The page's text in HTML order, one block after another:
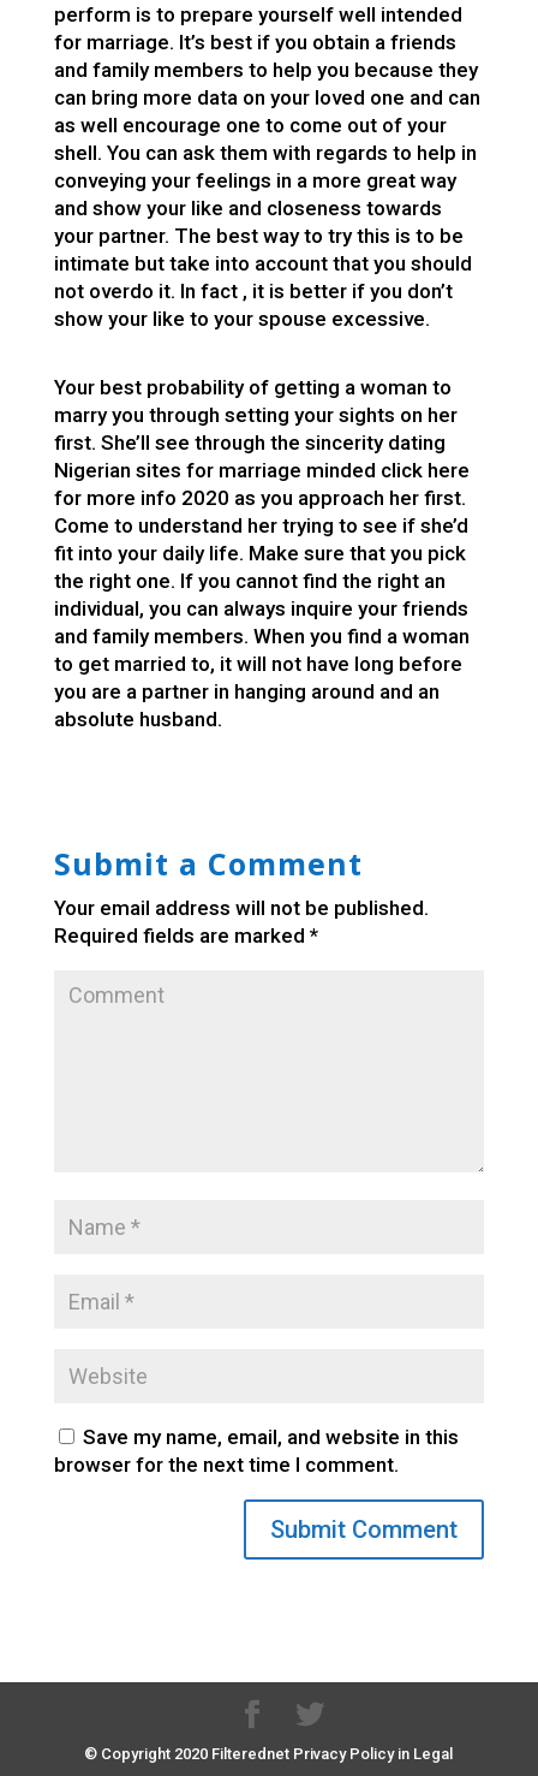
perform is to prepare yourself well intended
for marriage. It’s best if you obtain a friends
and family members to help you because they
can bring more data on your loved one and can
as well encourage one to come out of your
shell. You can ask them with regards to help in
conveying your feelings in a more great way
and show your like and closeness towards
your partner. The best way to try this is to be
intimate but take into account that you should
not overdo it. In fact , it is better if you don’t
show your like to your spouse excessive.
Your best probability of getting a woman to
marry you through setting your sights on her
first. She’ll see through the sincerity dating
Nigerian sites for marriage minded click here
for more info 2020 as you approach her first.
Come to understand her trying to see if she’d
fit into your daily life. Make sure that you pick
the right one. If you cannot find the right an
individual, you can always inquire your friends
and family members. When you find a woman
to get married to, it will not have long before
you are a partner in hanging around and an
absolute husband.
Submit a Comment
Your email address will not be published.
Required fields are marked *
Save my name, email, and website in this
browser for the next time I comment.
© Copyright 2020 Filterednet Privacy Policy in Legal